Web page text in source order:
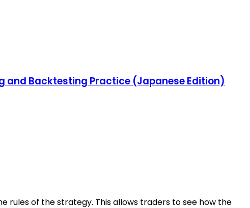
and Backtesting Practice (Japanese Edition)
rules of the strategy. This allows traders to see how the